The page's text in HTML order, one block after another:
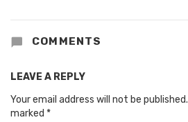
COMMENTS
LEAVE A REPLY
Your email address will not be published.
marked *